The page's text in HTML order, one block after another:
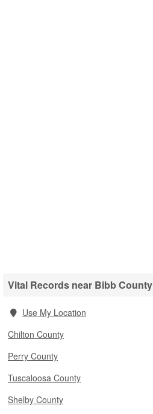
Vital Records near Bibb County
Use My Location
Chilton County
Perry County
Tuscaloosa County
Shelby County